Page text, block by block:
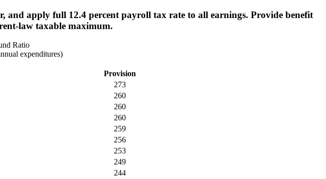
and apply full 12.4 percent payroll tax rate to all earnings. Provide benefit
law taxable maximum.
Ratio
expenditures)
Provision
273
260
260
260
259
256
253
249
244